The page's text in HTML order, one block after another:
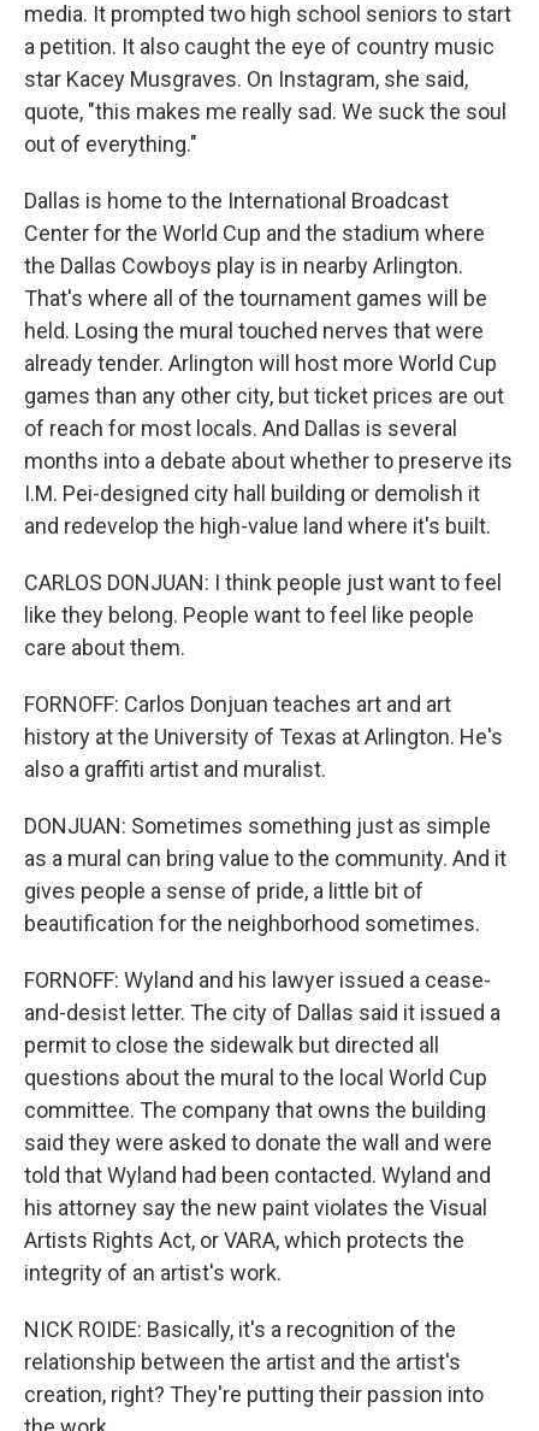
media. It prompted two high school seniors to start
a petition. It also caught the eye of country music
star Kacey Musgraves. On Instagram, she said,
quote, "this makes me really sad. We suck the soul
out of everything."
Dallas is home to the International Broadcast
Center for the World Cup and the stadium where
the Dallas Cowboys play is in nearby Arlington.
That's where all of the tournament games will be
held. Losing the mural touched nerves that were
already tender. Arlington will host more World Cup
games than any other city, but ticket prices are out
of reach for most locals. And Dallas is several
months into a debate about whether to preserve its
I.M. Pei-designed city hall building or demolish it
and redevelop the high-value land where it's built.
CARLOS DONJUAN: I think people just want to feel
like they belong. People want to feel like people
care about them.
FORNOFF: Carlos Donjuan teaches art and art
history at the University of Texas at Arlington. He's
also a graffiti artist and muralist.
DONJUAN: Sometimes something just as simple
as a mural can bring value to the community. And it
gives people a sense of pride, a little bit of
beautification for the neighborhood sometimes.
FORNOFF: Wyland and his lawyer issued a cease-
and-desist letter. The city of Dallas said it issued a
permit to close the sidewalk but directed all
questions about the mural to the local World Cup
committee. The company that owns the building
said they were asked to donate the wall and were
told that Wyland had been contacted. Wyland and
his attorney say the new paint violates the Visual
Artists Rights Act, or VARA, which protects the
integrity of an artist's work.
NICK ROIDE: Basically, it's a recognition of the
relationship between the artist and the artist's
creation, right? They're putting their passion into